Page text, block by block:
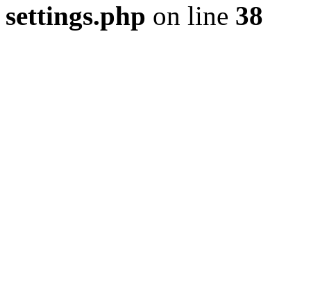
settings.php on line 38